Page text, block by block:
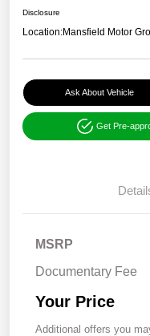
Disclosure
Location:Mansfield Motor
Ask About Vehicle
Get Pre-
MSRP
Documentary Fee
Your Price
Additional offers you